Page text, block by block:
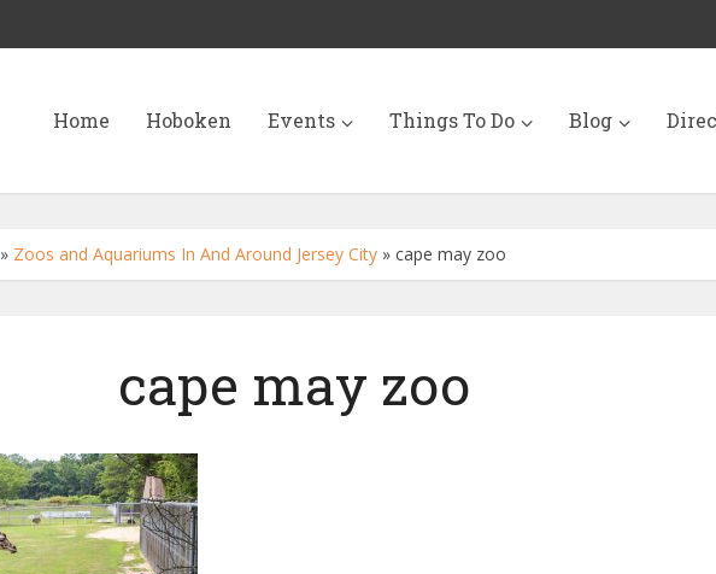
Home Hoboken Events Things To Do Blog
» Zoos and Aquariums In And Around Jersey City » cape may zoo
cape may zoo